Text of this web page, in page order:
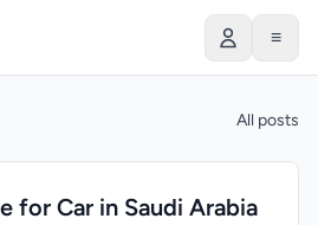
≡
All posts
for Car in Saudi Arabia